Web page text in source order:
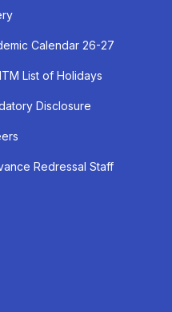
Calendar 26-27
List of Holidays
Disclosure
Redressal Staff